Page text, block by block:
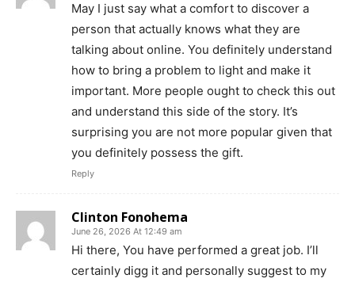
May I just say what a comfort to discover a
person that actually knows what they are
talking about online. You definitely understand
how to bring a problem to light and make it
important. More people ought to check this out
and understand this side of the story. It’s
surprising you are not more popular given that
you definitely possess the gift.
Reply
Clinton Fonohema
June 26, 2026 At 12:49 am
Hi there, You have performed a great job. I’ll
certainly digg it and personally suggest to my